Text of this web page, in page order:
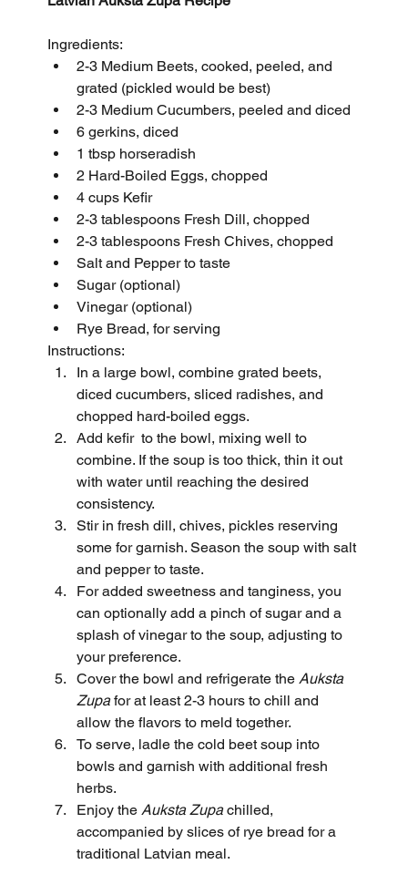
Ingredients:
2-3 Medium Beets, cooked, peeled, and
grated (pickled would be best)
2-3 Medium Cucumbers, peeled and diced
6 gerkins, diced
1 tbsp horseradish
2 Hard-Boiled Eggs, chopped
4 cups Kefir
2-3 tablespoons Fresh Dill, chopped
2-3 tablespoons Fresh Chives, chopped
Salt and Pepper to taste
Sugar (optional)
Vinegar (optional)
Rye Bread, for serving
Instructions:
In a large bowl, combine grated beets,
diced cucumbers, sliced radishes, and
chopped hard-boiled eggs.
Add kefir  to the bowl, mixing well to
combine. If the soup is too thick, thin it out
with water until reaching the desired
consistency.
Stir in fresh dill, chives, pickles reserving
some for garnish. Season the soup with salt
and pepper to taste.
For added sweetness and tanginess, you
can optionally add a pinch of sugar and a
splash of vinegar to the soup, adjusting to
your preference.
Cover the bowl and refrigerate the Auksta
Zupa for at least 2-3 hours to chill and
allow the flavors to meld together.
To serve, ladle the cold beet soup into
bowls and garnish with additional fresh
herbs.
Enjoy the Auksta Zupa chilled,
accompanied by slices of rye bread for a
traditional Latvian meal.